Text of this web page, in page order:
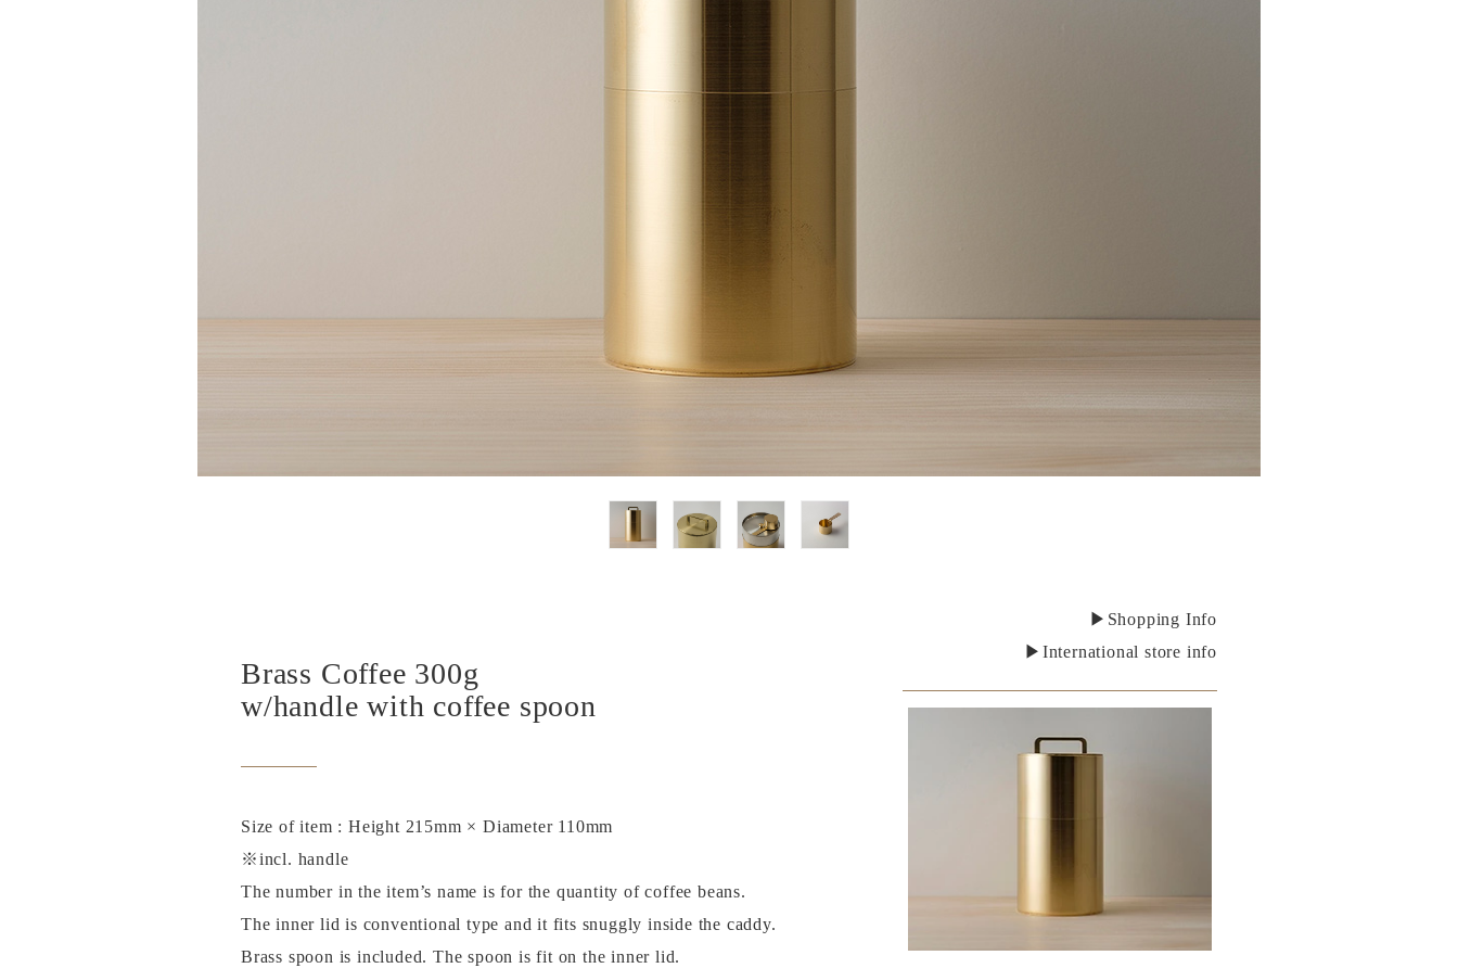
Brass Coffee 300g
w/handle with coffee spoon
Size of item : Height 215mm × Diameter 110mm
※incl. handle
The number in the item’s name is for the quantity of coffee beans.
The inner lid is conventional type and it fits snuggly inside the caddy.
Brass spoon is included. The spoon is fit on the inner lid.
▶Shopping Info
▶International store info